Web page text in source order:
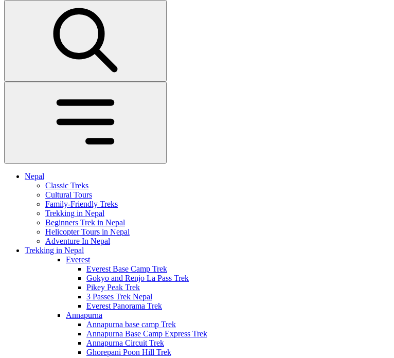
Nepal
Classic Treks
Cultural Tours
Family-Friendly Treks
Trekking in Nepal
Beginners Trek in Nepal
Helicopter Tours in Nepal
Adventure In Nepal
Trekking in Nepal
Everest
Everest Base Camp Trek
Gokyo and Renjo La Pass Trek
Pikey Peak Trek
3 Passes Trek Nepal
Everest Panorama Trek
Annapurna
Annapurna base camp Trek
Annapurna Base Camp Express Trek
Annapurna Circuit Trek
Ghorepani Poon Hill Trek